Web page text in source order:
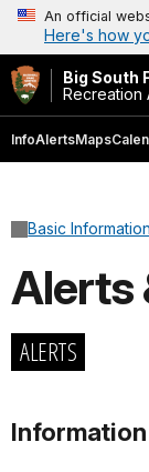
An official
Here's how
Big South
Recreation
InfoAlertsMaps
Basic Information
Alerts
ALERTS
Information